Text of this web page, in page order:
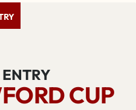
ENTRY
CUP